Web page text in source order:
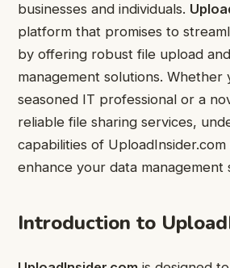
businesses and individuals.
platform that promises to
by offering robust file upload
management solutions. Whether
seasoned IT professional or a
reliable file sharing services,
capabilities of
enhance your data management
Introduction to